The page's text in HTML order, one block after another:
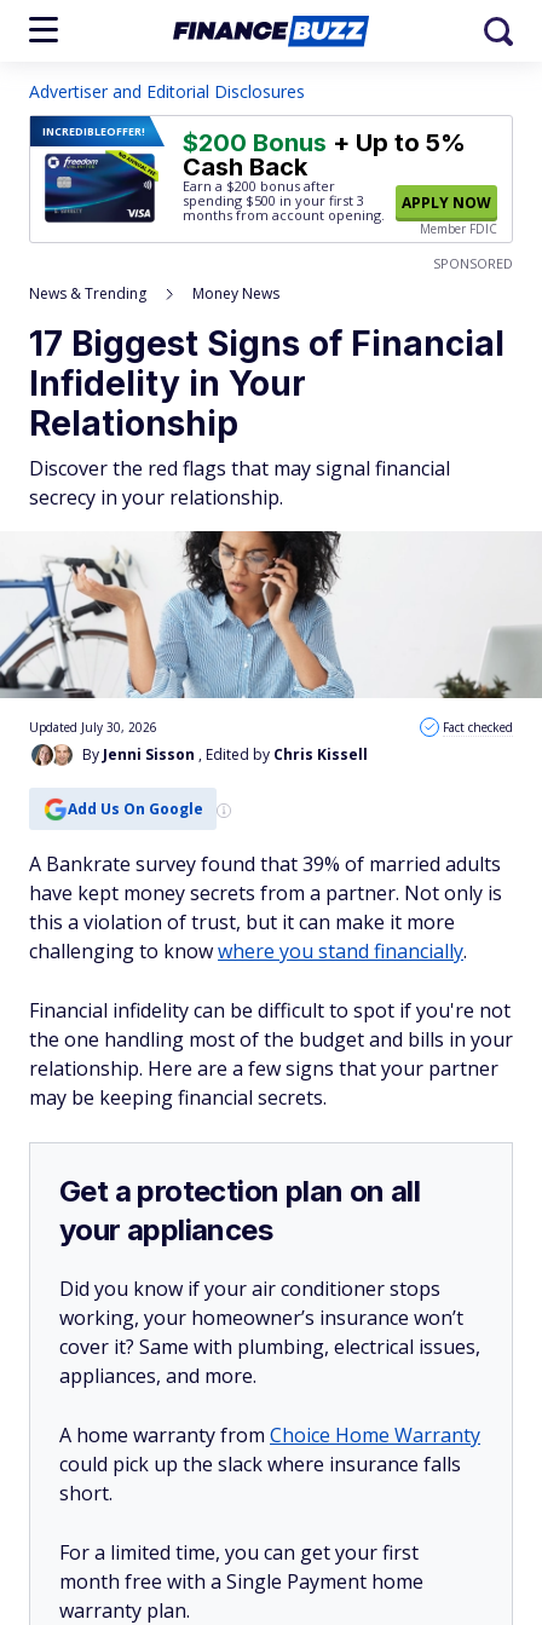
Advertiser and Editorial Disclosures
INCREDIBLEOFFER! $200 Bonus + Up to 5%
Cash Back
Earn a $200 bonus after
spending $500 in your first 3
months from account opening.
APPLY NOW
Member FDIC
SPONSORED
News & Trending Money News
17 Biggest Signs of Financial
Infidelity in Your
Relationship
Discover the red flags that may signal financial
secrecy in your relationship.
By Jenni Sisson , Edited by Chris Kissell
Updated July 30, 2026 Fact checked
Add Us On Google
A Bankrate survey found that 39% of married adults
have kept money secrets from a partner. Not only is
this a violation of trust, but it can make it more
challenging to knowwhere you stand financially.
Financial infidelity can be difficult to spot if you're not
the one handling most of the budget and bills in your
relationship. Here are a few signs that your partner
may be keeping financial secrets.
Get a protection plan on all
your appliances
Did you know if your air conditioner stops
working, your homeowner’s insurance won’t
cover it? Same with plumbing, electrical issues,
appliances, and more.
A home warranty from Choice Home Warranty
could pick up the slack where insurance falls
short.
For a limited time, you can get your first
month free with a Single Payment home
warranty plan.